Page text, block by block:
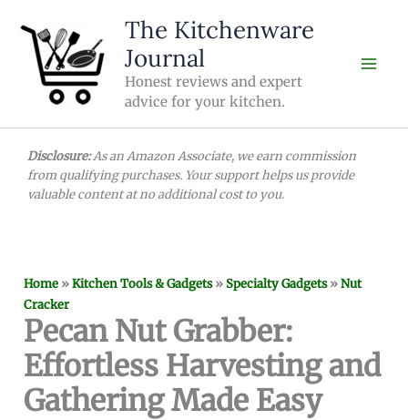
content
The Kitchenware
Journal
Honest reviews and expert
advice for your kitchen.
Disclosure:As an Amazon Associate, we earn commission
from qualifying purchases. Your support helps us provide
valuable content at no additional cost to you.
Home »Kitchen Tools & Gadgets»Specialty Gadgets»Nut
Cracker
Pecan Nut Grabber:
Effortless Harvesting and
Gathering Made Easy